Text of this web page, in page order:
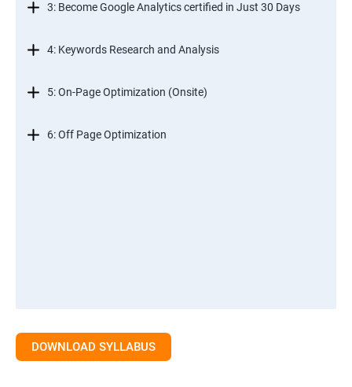
3: Become Google Analytics certified in Just 30 Days
4: Keywords Research and Analysis
5: On-Page Optimization (Onsite)
6: Off Page Optimization
DOWNLOAD SYLLABUS